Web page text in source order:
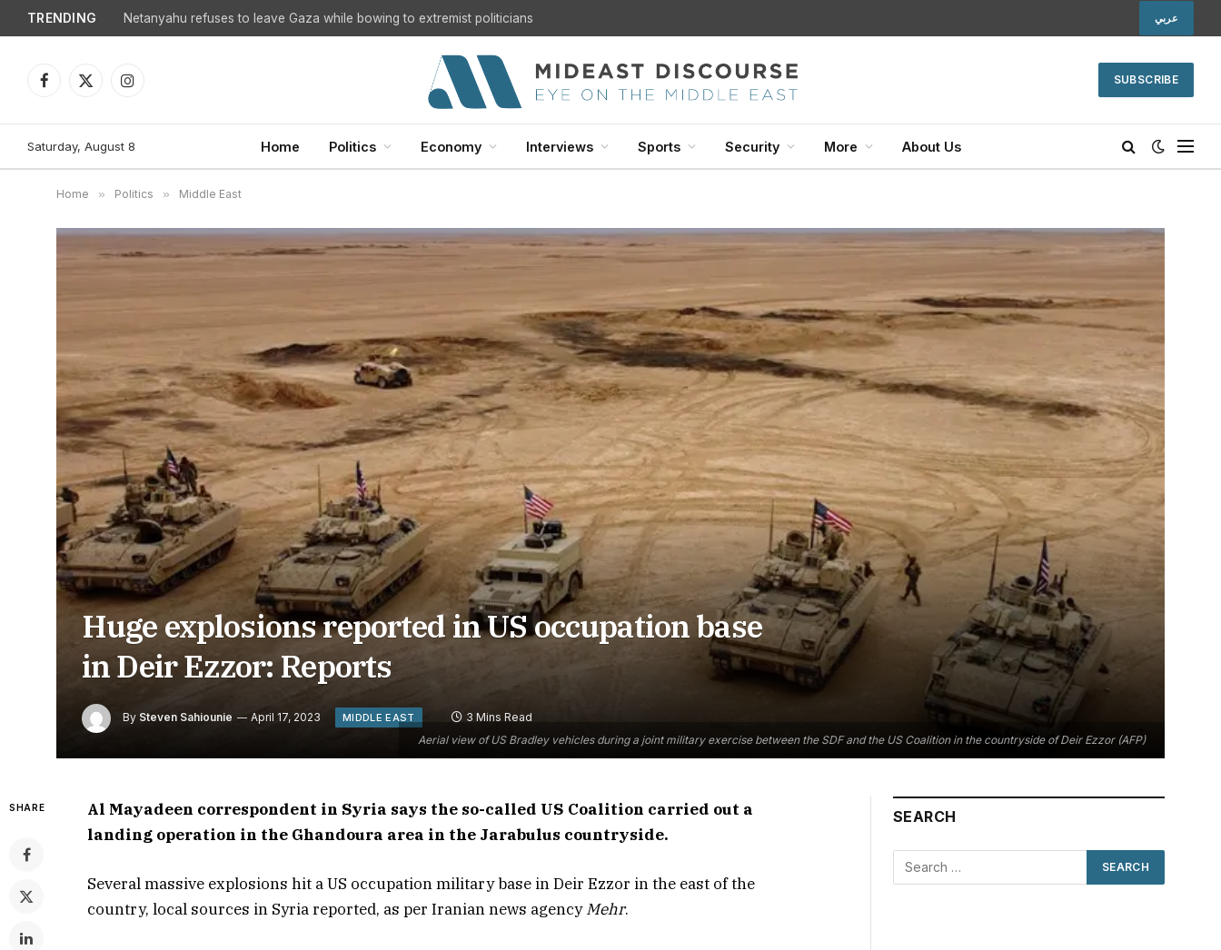
TRENDING عربي
Facebook
X
Instagram
SUBSCRIBE
Saturday, August 8 Home Politics Economy Interviews Sports Security More About Us
Home » Politics » Middle East
Aerial view of US Bradley vehicles during a joint military exercise between the SDF and the US Coalition in the countryside of Deir Ezzor (AFP)
Huge explosions reported in US occupation base
in Deir Ezzor: Reports
By Steven Sahiounie April 17, 2023 MIDDLE EAST 3 Mins Read
SHARE
Al Mayadeen correspondent in Syria says the so-called US Coalition carried out a
landing operation in the Ghandoura area in the Jarabulus countryside.
Several massive explosions hit a US occupation military base in Deir Ezzor in the east of the
country, local sources in Syria reported, as per Iranian news agencyMehr.
SEARCH